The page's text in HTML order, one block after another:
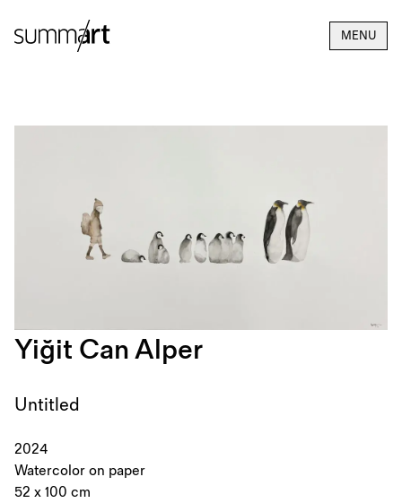
MENU
Yiğit Can Alper
Untitled
2024
Watercolor on paper
52 x 100 cm